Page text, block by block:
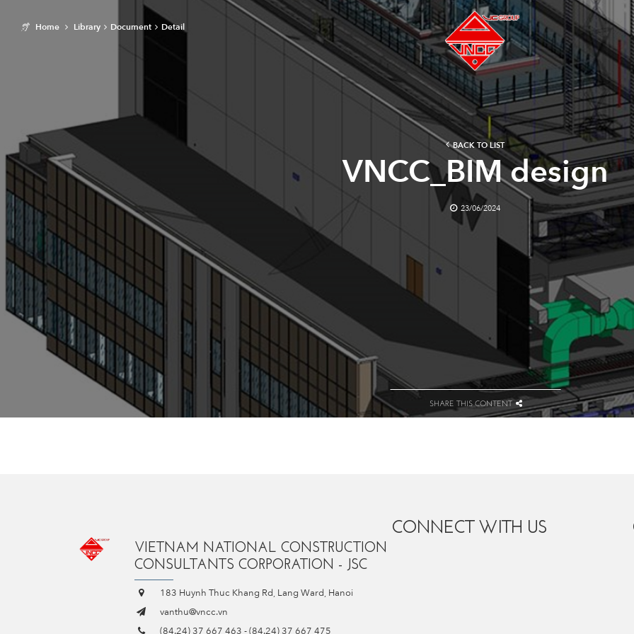
Home Library Document Detail
BACK TO LIST
VNCC_BIM design
23/06/2024
SHARE THIS CONTENT
VIETNAM NATIONAL CONSTRUCTION
CONSULTANTS CORPORATION - JSC
183 Huynh Thuc Khang Rd, Lang Ward, Hanoi
vanthu@vncc.vn
(84.24) 37 667 463 -(84.24) 37 667 475
CONNECT WITH US